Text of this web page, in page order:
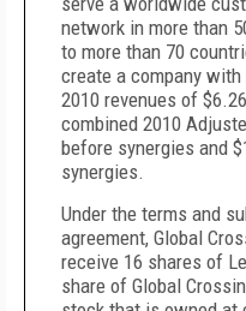
network in more than
to more than 70
create a company
2010 revenues of
combined 2010
before synergies and
synergies.
Under the terms and
agreement, Global
receive 16 shares of
share of Global